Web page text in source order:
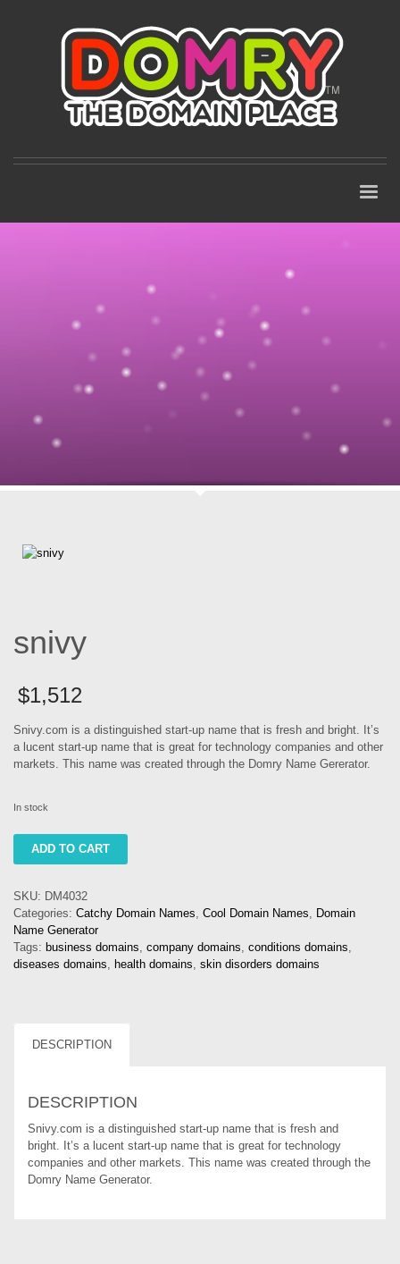
snivy
$1,512
Snivy.com is a distinguished start-up name that is fresh and bright. It’s
a lucent start-up name that is great for technology companies and other
markets. This name was created through the Domry Name Gererator.
In stock
snivy
ADD TO CART
SKU: DM4032
Categories: Catchy Domain Names, Cool Domain Names, Domain
Name Generator
Tags: business domains, company domains, conditions domains,
diseases domains, health domains, skin disorders domains
DESCRIPTION
DESCRIPTION
Snivy.com is a distinguished start-up name that is fresh and
bright. It’s a lucent start-up name that is great for technology
companies and other markets. This name was created through the
Domry Name Generator.